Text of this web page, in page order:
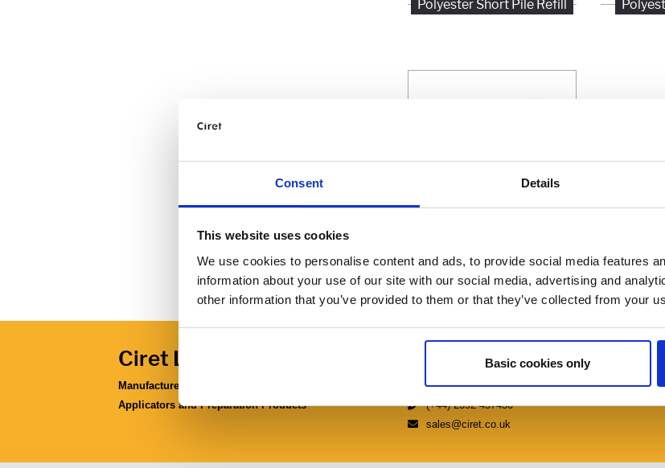
Consent Details
This website uses cookies
We use cookies to personalise content and ads, to provide social media features
information about your use of our site with our social media, advertising and
other information that you’ve provided to them or that they’ve collected from your
Basic cookies only
Polyester Short Pile Refill
Refill
Ciret Ltd.
Manufacturers & Distributors of Coating
Applicators and Preparation Products
Fulflood Road, Havant, Hampshire PO9 5AX
(+44) 2392 457450
sales@ciret.co.uk